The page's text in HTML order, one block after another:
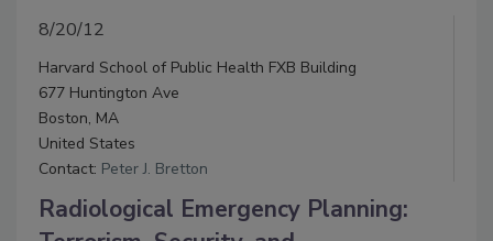
8/20/12
Harvard School of Public Health FXB Building
677 Huntington Ave
Boston, MA
United States
Contact: Peter J. Bretton
Radiological Emergency Planning: